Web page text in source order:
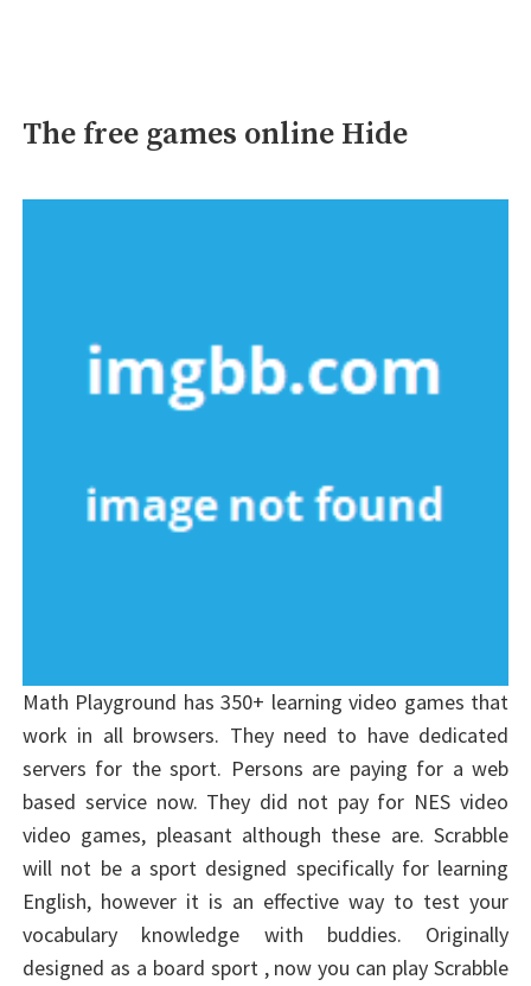
The free games online Hide
Math Playground has 350+ learning video games that
work in all browsers. They need to have dedicated
servers for the sport. Persons are paying for a web
based service now. They did not pay for NES video
video games, pleasant although these are. Scrabble
will not be a sport designed specifically for learning
English, however it is an effective way to test your
vocabulary knowledge with buddies. Originally
designed as a board sport , now you can play Scrabble